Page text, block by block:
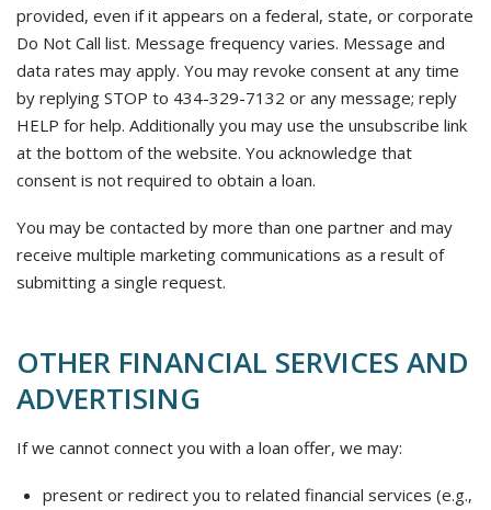
provided, even if it appears on a federal, state, or corporate
Do Not Call list. Message frequency varies. Message and
data rates may apply. You may revoke consent at any time
by replying STOP to 434-329-7132 or any message; reply
HELP for help. Additionally you may use the unsubscribe link
at the bottom of the website. You acknowledge that
consent is not required to obtain a loan.
You may be contacted by more than one partner and may
receive multiple marketing communications as a result of
submitting a single request.
OTHER FINANCIAL SERVICES AND
ADVERTISING
If we cannot connect you with a loan offer, we may:
present or redirect you to related financial services (e.g.,